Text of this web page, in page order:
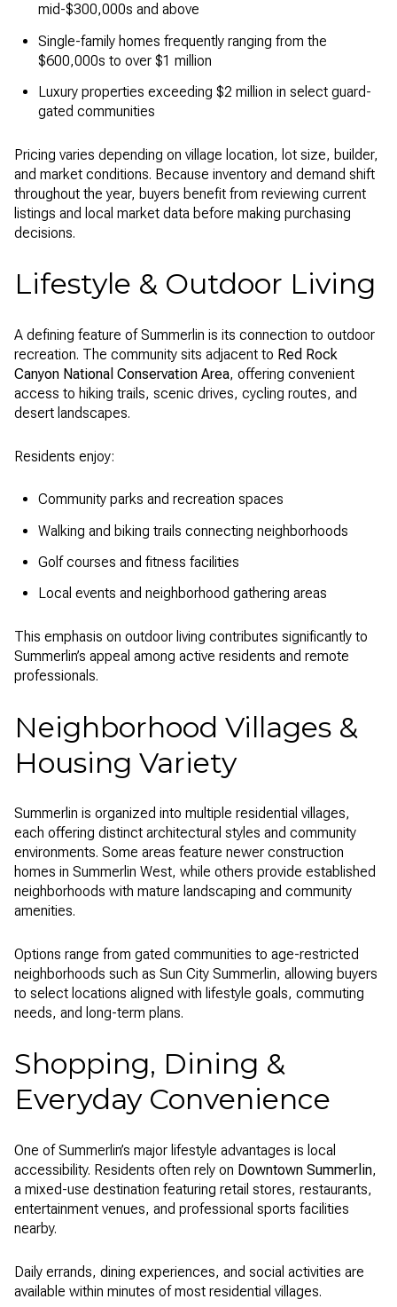
mid-$300,000s and above
Single-family homes frequently ranging from the
$600,000s to over $1 million
Luxury properties exceeding $2 million in select guard-
gated communities
Pricing varies depending on village location, lot size, builder,
and market conditions. Because inventory and demand shift
throughout the year, buyers benefit from reviewing current
listings and local market data before making purchasing
decisions.
Lifestyle & Outdoor Living
A defining feature of Summerlin is its connection to outdoor
recreation. The community sits adjacent to Red Rock
Canyon National Conservation Area, offering convenient
access to hiking trails, scenic drives, cycling routes, and
desert landscapes.
Residents enjoy:
Community parks and recreation spaces
Walking and biking trails connecting neighborhoods
Golf courses and fitness facilities
Local events and neighborhood gathering areas
This emphasis on outdoor living contributes significantly to
Summerlin’s appeal among active residents and remote
professionals.
Neighborhood Villages &
Housing Variety
Summerlin is organized into multiple residential villages,
each offering distinct architectural styles and community
environments. Some areas feature newer construction
homes in Summerlin West, while others provide established
neighborhoods with mature landscaping and community
amenities.
Options range from gated communities to age-restricted
neighborhoods such as Sun City Summerlin, allowing buyers
to select locations aligned with lifestyle goals, commuting
needs, and long-term plans.
Shopping, Dining &
Everyday Convenience
One of Summerlin’s major lifestyle advantages is local
accessibility. Residents often rely on Downtown Summerlin,
a mixed-use destination featuring retail stores, restaurants,
entertainment venues, and professional sports facilities
nearby.
Daily errands, dining experiences, and social activities are
available within minutes of most residential villages.